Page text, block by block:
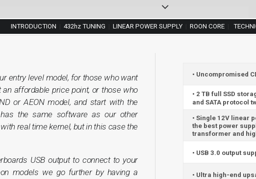
INTRODUCTION 432hz TUNING LINEAR POWER SUPPLY ROON CORE
entry level model, for those who want
affordable price point, or those who
or AEON model, and start with the
the same software as our other
real time kernel, but in this case the
USB output to connect to your
models we go further by having a
• Uncompromised
• 2 TB full SSD
and SATA protocol
• Single 12V linear
the best power
transformer and
• USB 3.0 output
• Ultra high-end